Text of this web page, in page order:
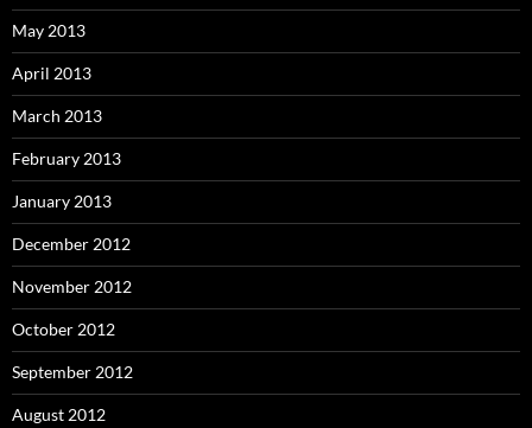
May 2013
April 2013
March 2013
February 2013
January 2013
December 2012
November 2012
October 2012
September 2012
August 2012